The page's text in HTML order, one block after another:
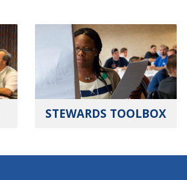
STEWARDS TOOLBOX